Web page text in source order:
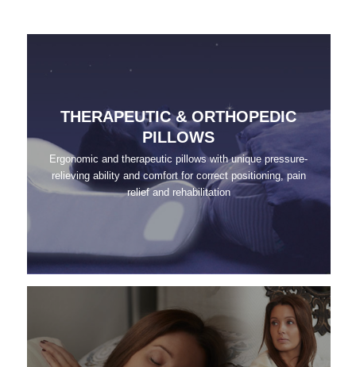
THERAPEUTIC & ORTHOPEDIC
PILLOWS
Ergonomic and therapeutic pillows with unique pressure-
relieving ability and comfort for correct positioning, pain
relief and rehabilitation